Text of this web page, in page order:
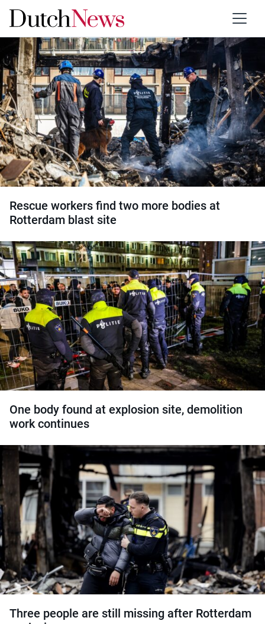
Category:Accidents
Rescue workers find two more bodies at
Rotterdam blast site
One body found at explosion site, demolition
work continues
Three people are still missing after Rotterdam